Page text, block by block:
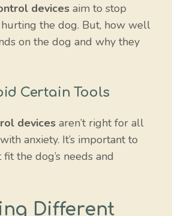
devices aim to stop
the dog. But, how well
on the dog and why they
Certain Tools
devices aren’t right for all
anxiety. It’s important to
the dog’s needs and
Different